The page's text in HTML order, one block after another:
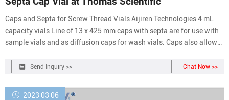
Caps and Septa for Screw Thread Vials Aijiren Technologies 4 mL
capacity vials Line of 13 x 425 mm caps with septa are for use with
sample vials and as diffusion caps for wash vials. Caps also allow
Customers. Aijiren Technologies products are intended for Compare
Send Inquiry >> Chat Now >>
2023 03 06